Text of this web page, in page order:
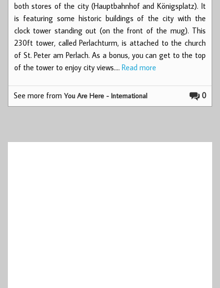
both stores of the city (Hauptbahnhof and Königsplatz). It
is featuring some historic buildings of the city with the
clock tower standing out (on the front of the mug). This
230ft tower, called Perlachturm, is attached to the church
of St. Peter am Perlach. As a bonus, you can get to the top
of the tower to enjoy city views.… Read more
0
See more fromYou Are Here - International